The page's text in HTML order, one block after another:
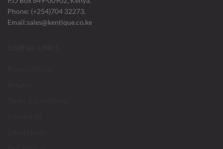
Phone: (+254)704 32273,
Email:sales@kentique.co.ke